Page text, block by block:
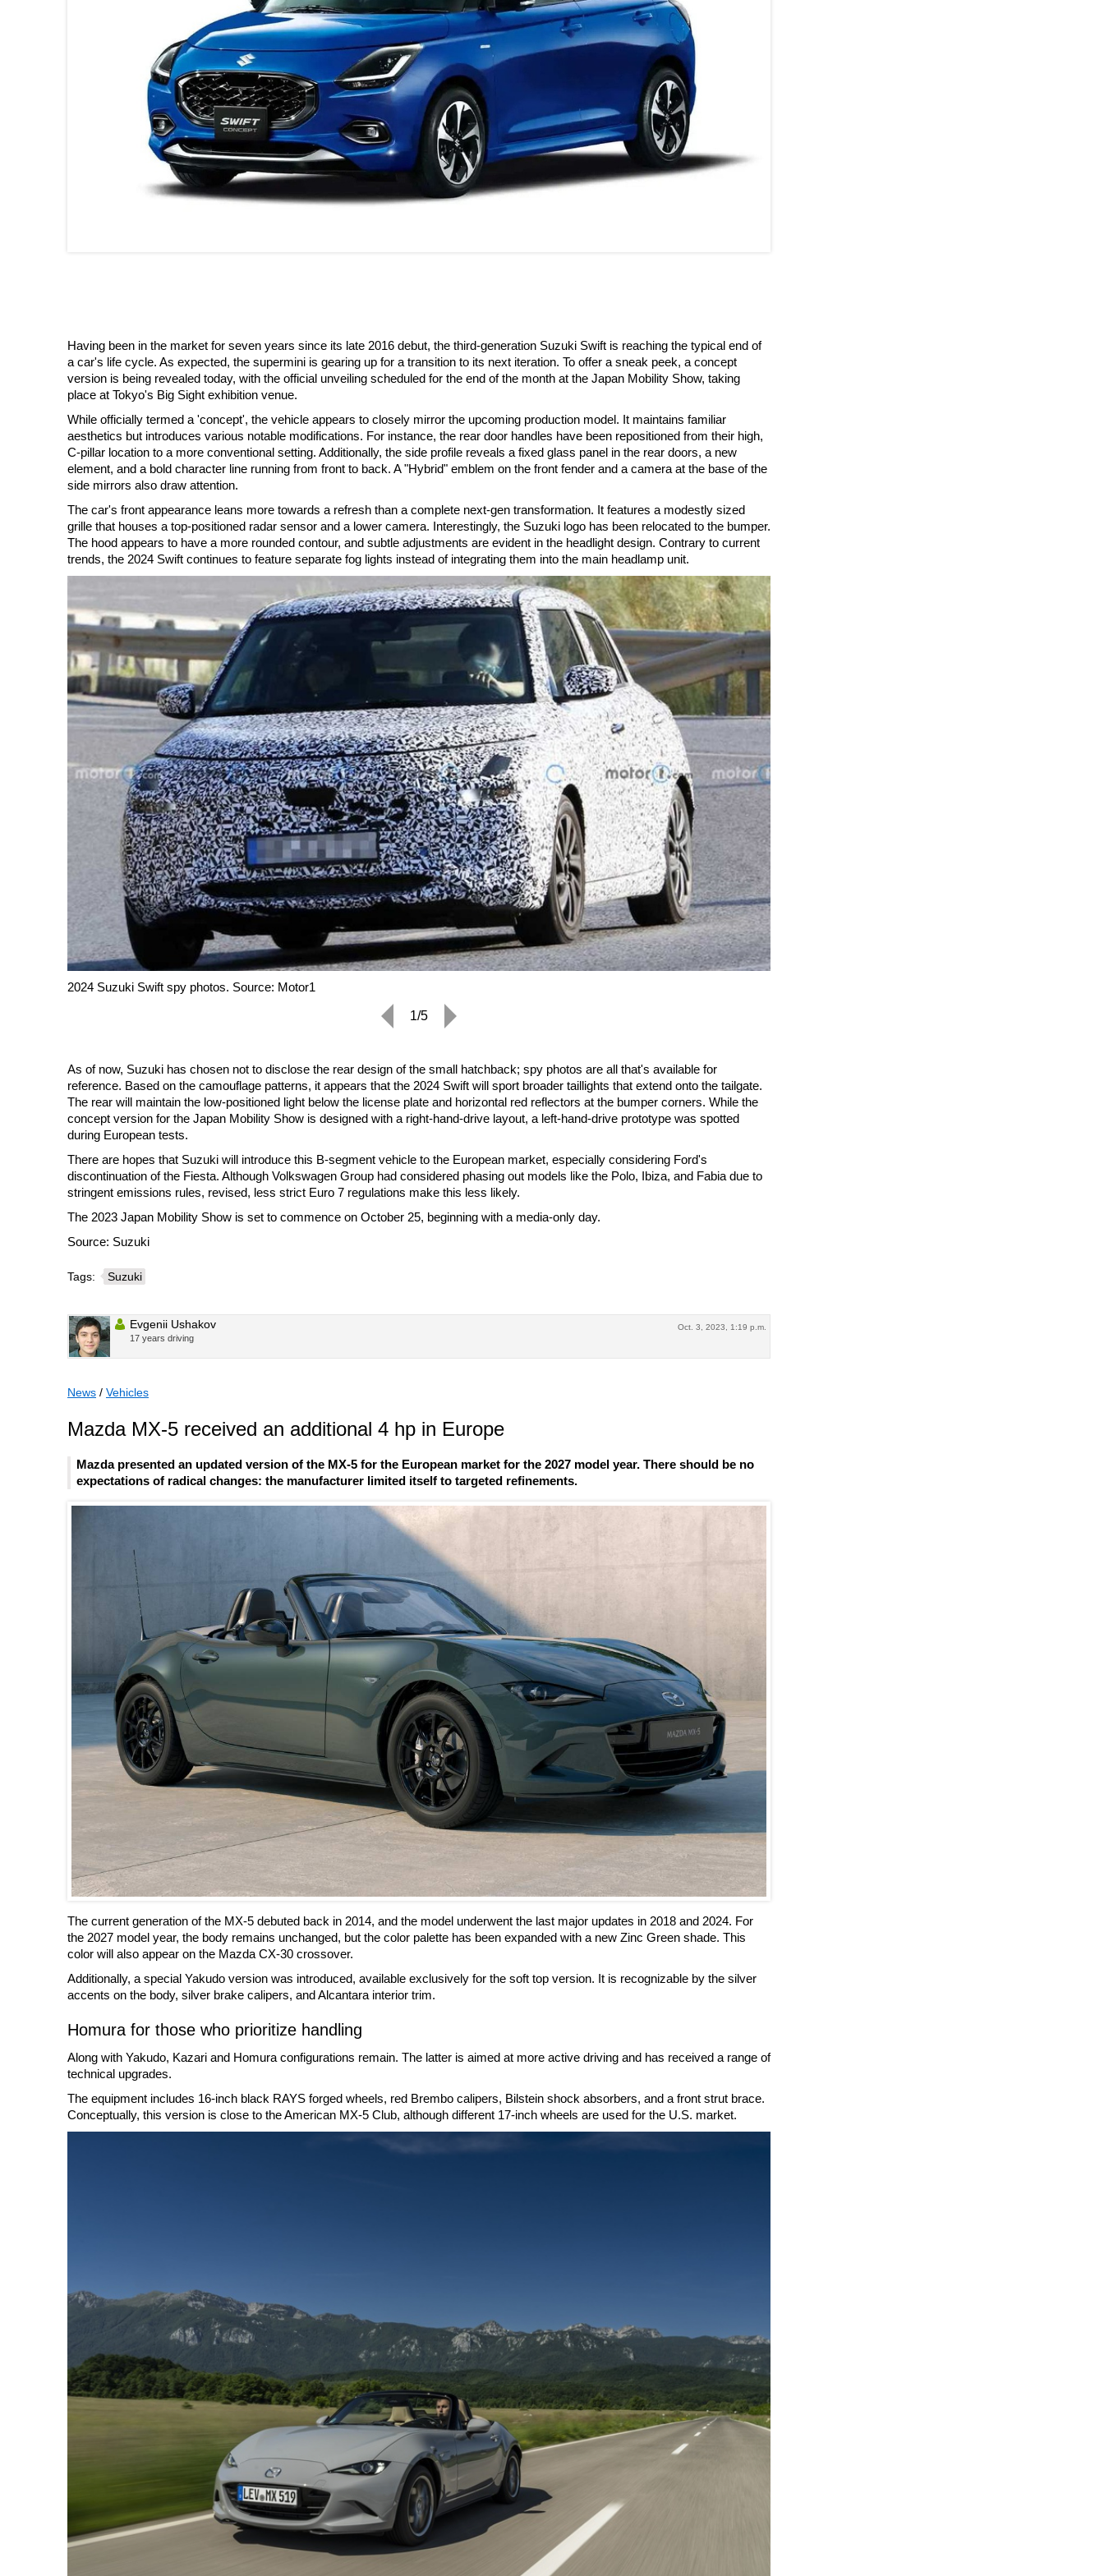
Having been in the market for seven years since its late 2016 debut, the third-generation Suzuki Swift is reaching the typical end of
a car's life cycle. As expected, the supermini is gearing up for a transition to its next iteration. To offer a sneak peek, a concept
version is being revealed today, with the official unveiling scheduled for the end of the month at the Japan Mobility Show, taking
place at Tokyo's Big Sight exhibition venue.
While officially termed a 'concept', the vehicle appears to closely mirror the upcoming production model. It maintains familiar
aesthetics but introduces various notable modifications. For instance, the rear door handles have been repositioned from their high,
C-pillar location to a more conventional setting. Additionally, the side profile reveals a fixed glass panel in the rear doors, a new
element, and a bold character line running from front to back. A "Hybrid" emblem on the front fender and a camera at the base of the
side mirrors also draw attention.
The car's front appearance leans more towards a refresh than a complete next-gen transformation. It features a modestly sized
grille that houses a top-positioned radar sensor and a lower camera. Interestingly, the Suzuki logo has been relocated to the bumper.
The hood appears to have a more rounded contour, and subtle adjustments are evident in the headlight design. Contrary to current
trends, the 2024 Swift continues to feature separate fog lights instead of integrating them into the main headlamp unit.
2024 Suzuki Swift spy photos. Source: Motor1
1/5
As of now, Suzuki has chosen not to disclose the rear design of the small hatchback; spy photos are all that's available for
reference. Based on the camouflage patterns, it appears that the 2024 Swift will sport broader taillights that extend onto the tailgate.
The rear will maintain the low-positioned light below the license plate and horizontal red reflectors at the bumper corners. While the
concept version for the Japan Mobility Show is designed with a right-hand-drive layout, a left-hand-drive prototype was spotted
during European tests.
There are hopes that Suzuki will introduce this B-segment vehicle to the European market, especially considering Ford's
discontinuation of the Fiesta. Although Volkswagen Group had considered phasing out models like the Polo, Ibiza, and Fabia due to
stringent emissions rules, revised, less strict Euro 7 regulations make this less likely.
The 2023 Japan Mobility Show is set to commence on October 25, beginning with a media-only day.
Source: Suzuki
Tags: Suzuki
Oct. 3, 2023, 1:19 p.m.
Evgenii Ushakov
17 years driving
News / Vehicles
Mazda MX-5 received an additional 4 hp in Europe
Mazda presented an updated version of the MX-5 for the European market for the 2027 model year. There should be no
expectations of radical changes: the manufacturer limited itself to targeted refinements.
The current generation of the MX-5 debuted back in 2014, and the model underwent the last major updates in 2018 and 2024. For
the 2027 model year, the body remains unchanged, but the color palette has been expanded with a new Zinc Green shade. This
color will also appear on the Mazda CX-30 crossover.
Additionally, a special Yakudo version was introduced, available exclusively for the soft top version. It is recognizable by the silver
accents on the body, silver brake calipers, and Alcantara interior trim.
Homura for those who prioritize handling
Along with Yakudo, Kazari and Homura configurations remain. The latter is aimed at more active driving and has received a range of
technical upgrades.
The equipment includes 16-inch black RAYS forged wheels, red Brembo calipers, Bilstein shock absorbers, and a front strut brace.
Conceptually, this version is close to the American MX-5 Club, although different 17-inch wheels are used for the U.S. market.